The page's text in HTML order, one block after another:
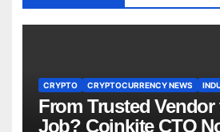
CRYPTO CRYPTOCURRENCY NEWS
From Trusted
Job? Coinkite CTO